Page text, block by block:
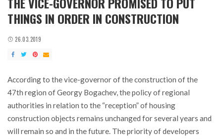
THINGS IN ORDER IN CONSTRUCTION
26.03.2019
According to the vice-governor of the construction of the
47th region of Georgy Bogachev, the policy of regional
authorities in relation to the “reception” of housing
construction objects remains unchanged for several years and
will remain so and in the future. The priority of developers